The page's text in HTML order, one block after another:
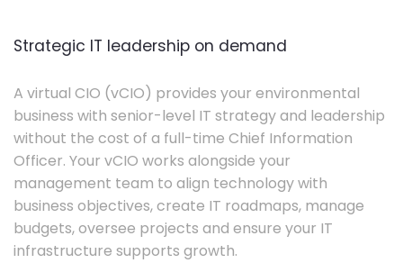
Strategic IT leadership on demand
A virtual CIO (vCIO) provides your environmental
business with senior-level IT strategy and leadership
without the cost of a full-time Chief Information
Officer. Your vCIO works alongside your
management team to align technology with
business objectives, create IT roadmaps, manage
budgets, oversee projects and ensure your IT
infrastructure supports growth.